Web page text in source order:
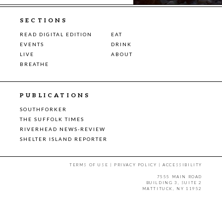
SECTIONS
READ DIGITAL EDITION
EAT
EVENTS
DRINK
LIVE
ABOUT
BREATHE
PUBLICATIONS
SOUTHFORKER
THE SUFFOLK TIMES
RIVERHEAD NEWS-REVIEW
SHELTER ISLAND REPORTER
TERMS OF USE | PRIVACY POLICY |ACCESSIBILITY
7555 MAIN ROAD
BUILDING 3, SUITE 2
MATTITUCK, NY 11952